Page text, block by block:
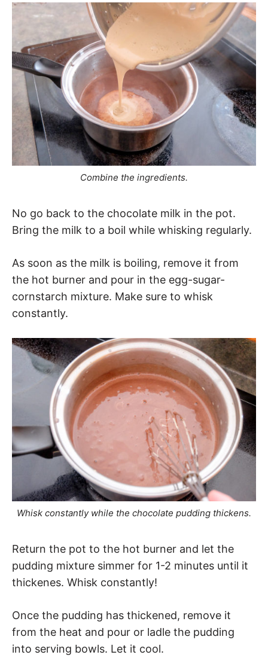
Combine the ingredients.
No go back to the chocolate milk in the pot.
Bring the milk to a boil while whisking regularly.
As soon as the milk is boiling, remove it from
the hot burner and pour in the egg-sugar-
cornstarch mixture. Make sure to whisk
constantly.
Whisk constantly while the chocolate pudding thickens.
Return the pot to the hot burner and let the
pudding mixture simmer for 1-2 minutes until it
thickenes. Whisk constantly!
Once the pudding has thickened, remove it
from the heat and pour or ladle the pudding
into serving bowls. Let it cool.